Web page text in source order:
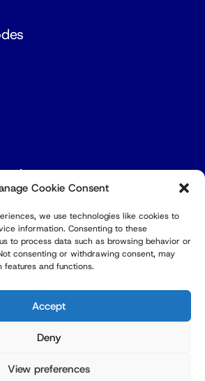
Cookie Consent
we use technologies like cookies to
information. Consenting to these
to process data such as browsing behavior or
consenting or withdrawing consent, may
and functions.
Accept
Deny
View preferences
Amsterdam 2026. All Rights
Reserved.